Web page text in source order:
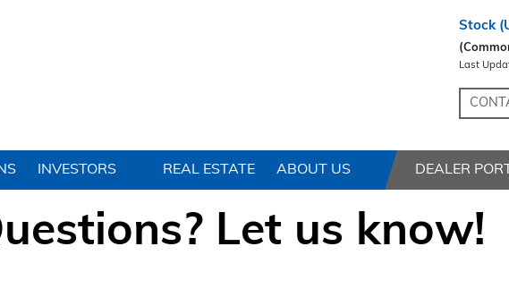
INVESTORS REAL ESTATE ABOUT US DEALER
Let us know!